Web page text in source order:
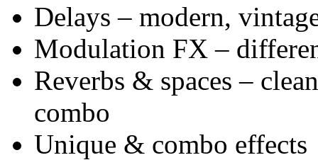
Delays – modern,
Modulation FX –
Reverbs & spaces –
combo
Unique & combo effects